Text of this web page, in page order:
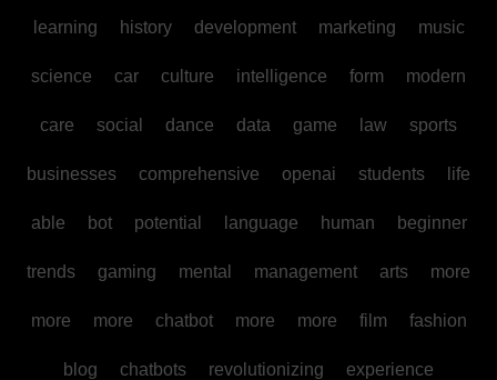
learning history development marketing music
science car culture intelligence form modern
care social dance data game law sports
businesses comprehensive openai students life
able bot potential language human beginner
trends gaming mental management arts more
more more chatbot more more film fashion
blog chatbots revolutionizing experience